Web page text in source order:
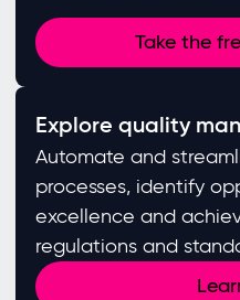
Take the
Explore quality
Automate and
processes, identify
excellence and
regulations and